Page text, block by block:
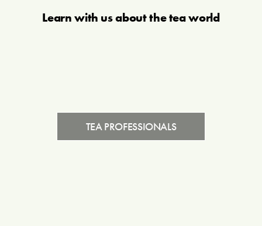
Learn with us about the tea world
TEA PROFESSIONALS